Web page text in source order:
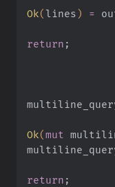
Ok( lines) =
return ;
Ok(mut
return ;